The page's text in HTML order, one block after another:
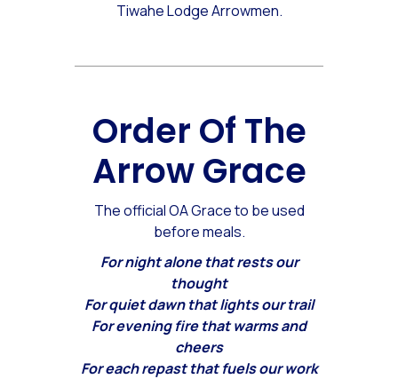
Tiwahe Lodge Arrowmen.
Order Of The
Arrow Grace
The official OA Grace to be used
before meals.
For night alone that rests our
thought
For quiet dawn that lights our trail
For evening fire that warms and
cheers
For each repast that fuels our work